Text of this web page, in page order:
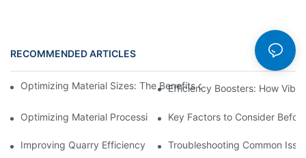
RECOMMENDED ARTICLES News
Optimizing Material Sizes: The Benefits of Using Vibrating
Efficiency Boosters: How
Optimizing Material Processing with Automated Trommel Plants
Key Factors to Consider
Improving Quarry Efficiency with Crusher Screening Plant
Troubleshooting Common